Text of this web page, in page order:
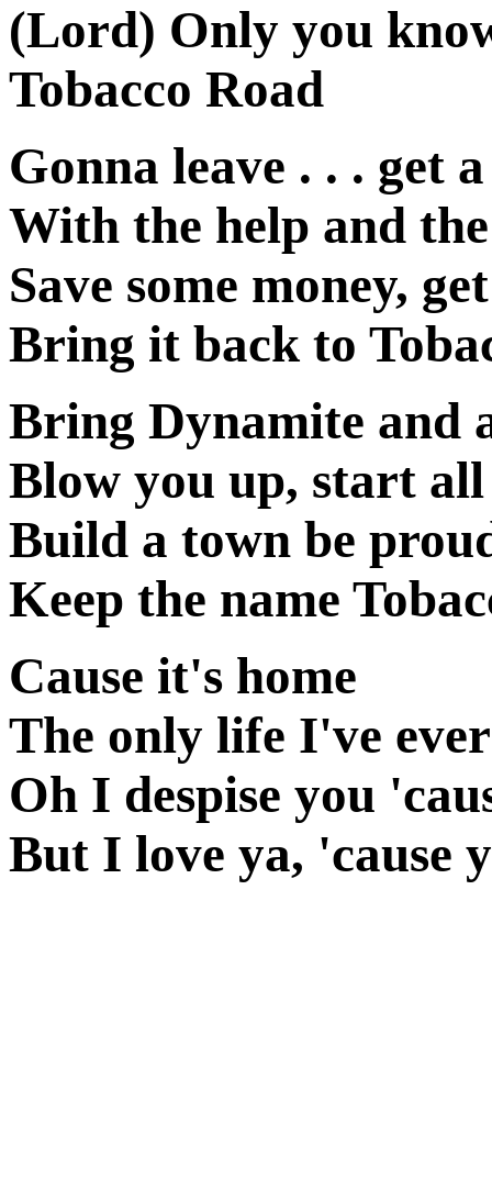
(Lord) Only you
Tobacco Road
Gonna leave . . . get
With the help and
Save some money,
Bring it back to
Bring Dynamite and
Blow you up, start
Build a town be
Keep the name
Cause it's home
The only life I've
Oh I despise you
But I love ya, 'cause